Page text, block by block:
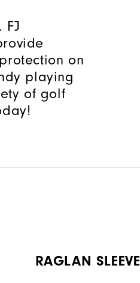
FJ
on
playing
of golf
RAGLAN SLEEVE